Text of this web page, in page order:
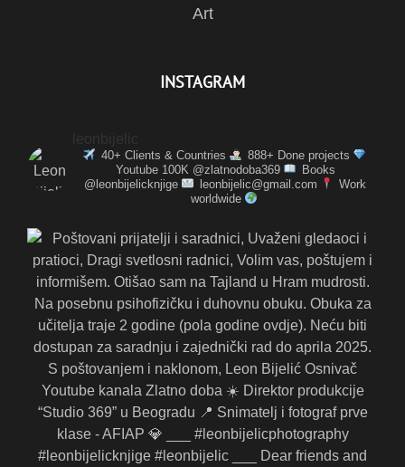
Art
INSTAGRAM
40+ Clients & Countries
888+ Done projects
Youtube 100K @zlatnodoba369
Books
@leonbijelicknjige
leonbijelic@gmail.com
Work
worldwide